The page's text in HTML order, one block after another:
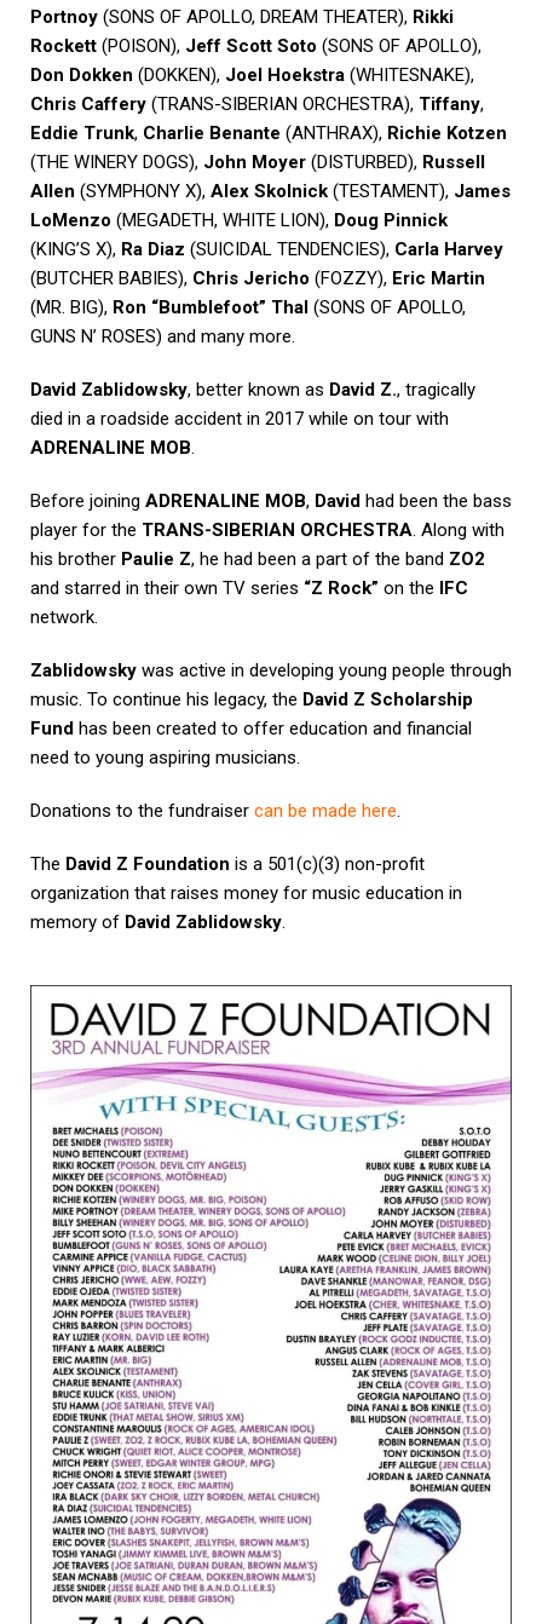
Portnoy (SONS OF APOLLO, DREAM THEATER), Rikki
Rockett (POISON), Jeff Scott Soto (SONS OF APOLLO),
Don Dokken (DOKKEN), Joel Hoekstra (WHITESNAKE),
Chris Caffery (TRANS-SIBERIAN ORCHESTRA), Tiffany,
Eddie Trunk, Charlie Benante (ANTHRAX), Richie Kotzen
(THE WINERY DOGS), John Moyer (DISTURBED), Russell
Allen (SYMPHONY X), Alex Skolnick (TESTAMENT), James
LoMenzo (MEGADETH, WHITE LION), Doug Pinnick
(KING’S X), Ra Diaz (SUICIDAL TENDENCIES), Carla Harvey
(BUTCHER BABIES), Chris Jericho (FOZZY), Eric Martin
(MR. BIG), Ron “Bumblefoot” Thal (SONS OF APOLLO,
GUNS N’ ROSES) and many more.
David Zablidowsky, better known as David Z., tragically
died in a roadside accident in 2017 while on tour with
ADRENALINE MOB.
Before joining ADRENALINE MOB, David had been the bass
player for the TRANS-SIBERIAN ORCHESTRA. Along with
his brother Paulie Z, he had been a part of the band ZO2
and starred in their own TV series “Z Rock” on the IFC
network.
Zablidowsky was active in developing young people through
music. To continue his legacy, the David Z Scholarship
Fund has been created to offer education and financial
need to young aspiring musicians.
Donations to the fundraiser can be made here.
The David Z Foundation is a 501(c)(3) non-profit
organization that raises money for music education in
memory of David Zablidowsky.